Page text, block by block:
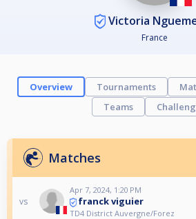
Victoria
France
Overview Tournaments
Teams
Matches
vs
Apr 7, 2024, 1:20 PM
franck viguier
TD4 District Auvergne/Forez